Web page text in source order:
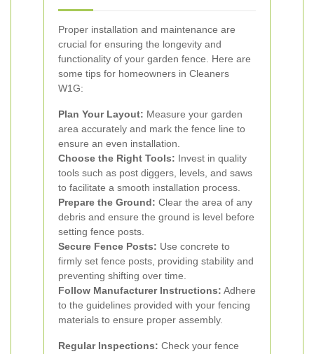
Proper installation and maintenance are
crucial for ensuring the longevity and
functionality of your garden fence. Here are
some tips for homeowners in Cleaners
W1G:
Plan Your Layout: Measure your garden
area accurately and mark the fence line to
ensure an even installation.
Choose the Right Tools: Invest in quality
tools such as post diggers, levels, and saws
to facilitate a smooth installation process.
Prepare the Ground: Clear the area of any
debris and ensure the ground is level before
setting fence posts.
Secure Fence Posts: Use concrete to
firmly set fence posts, providing stability and
preventing shifting over time.
Follow Manufacturer Instructions: Adhere
to the guidelines provided with your fencing
materials to ensure proper assembly.
Regular Inspections: Check your fence